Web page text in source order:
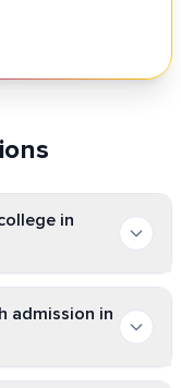
in
every student. The
upon faculty
and
admission in